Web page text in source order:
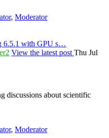
, Moderator
6.5.1 with GPU s…
View the latest post Thu Jul
discussions about scientific
, Moderator